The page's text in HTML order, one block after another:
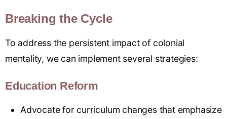
Breaking the Cycle
To address the persistent impact of colonial
mentality, we can implement several strategies:
Education Reform
Advocate for curriculum changes that emphasize